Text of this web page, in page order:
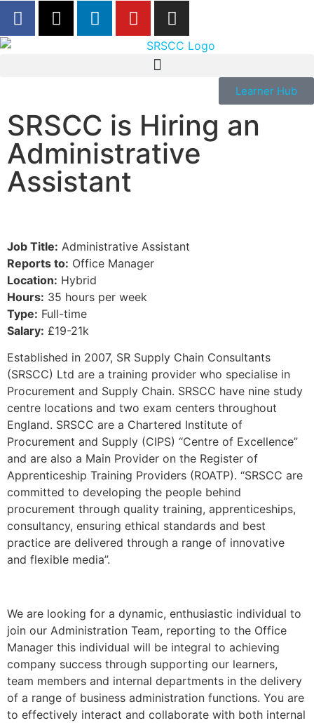
Learner Hub
SRSCC is Hiring an
Administrative
Assistant
Job Title: Administrative Assistant
Reports to: Office Manager
Location: Hybrid
Hours: 35 hours per week
Type: Full-time
Salary: £19-21k
Established in 2007, SR Supply Chain Consultants
(SRSCC) Ltd are a training provider who specialise in
Procurement and Supply Chain. SRSCC have nine study
centre locations and two exam centers throughout
England. SRSCC are a Chartered Institute of
Procurement and Supply (CIPS) “Centre of Excellence”
and are also a Main Provider on the Register of
Apprenticeship Training Providers (ROATP). “SRSCC are
committed to developing the people behind
procurement through quality training, apprenticeships,
consultancy, ensuring ethical standards and best
practice are delivered through a range of innovative
and flexible media”.
We are looking for a dynamic, enthusiastic individual to
join our Administration Team, reporting to the Office
Manager this individual will be integral to achieving
company success through supporting our learners,
team members and internal departments in the delivery
of a range of business administration functions. You are
to effectively interact and collaborate with both internal